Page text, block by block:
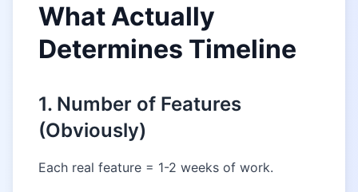
What Actually
Determines Timeline
1. Number of Features
(Obviously)
Each real feature = 1-2 weeks of work.